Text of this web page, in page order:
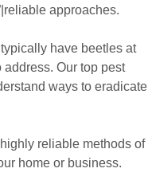
approaches.
have beetles at
Our top pest
ways to eradicate
reliable methods of
home or business.